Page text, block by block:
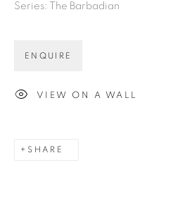
Series: The Barbadian
ENQUIRE
VIEW ON A WALL
SHARE